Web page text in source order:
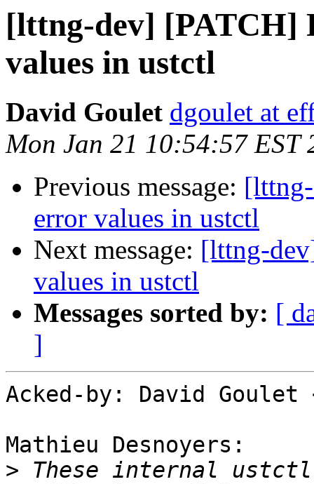
[lttng-dev] [PATCH]
values in ustctl
David Goulet dgoulet at
Mon Jan 21 10:54:57 EST
Previous message:
error values in ustctl
Next message: [lttng-
values in ustctl
Messages sorted by: [
]
Acked-by: David Goulet
Mathieu Desnoyers:
> These internal ustctl